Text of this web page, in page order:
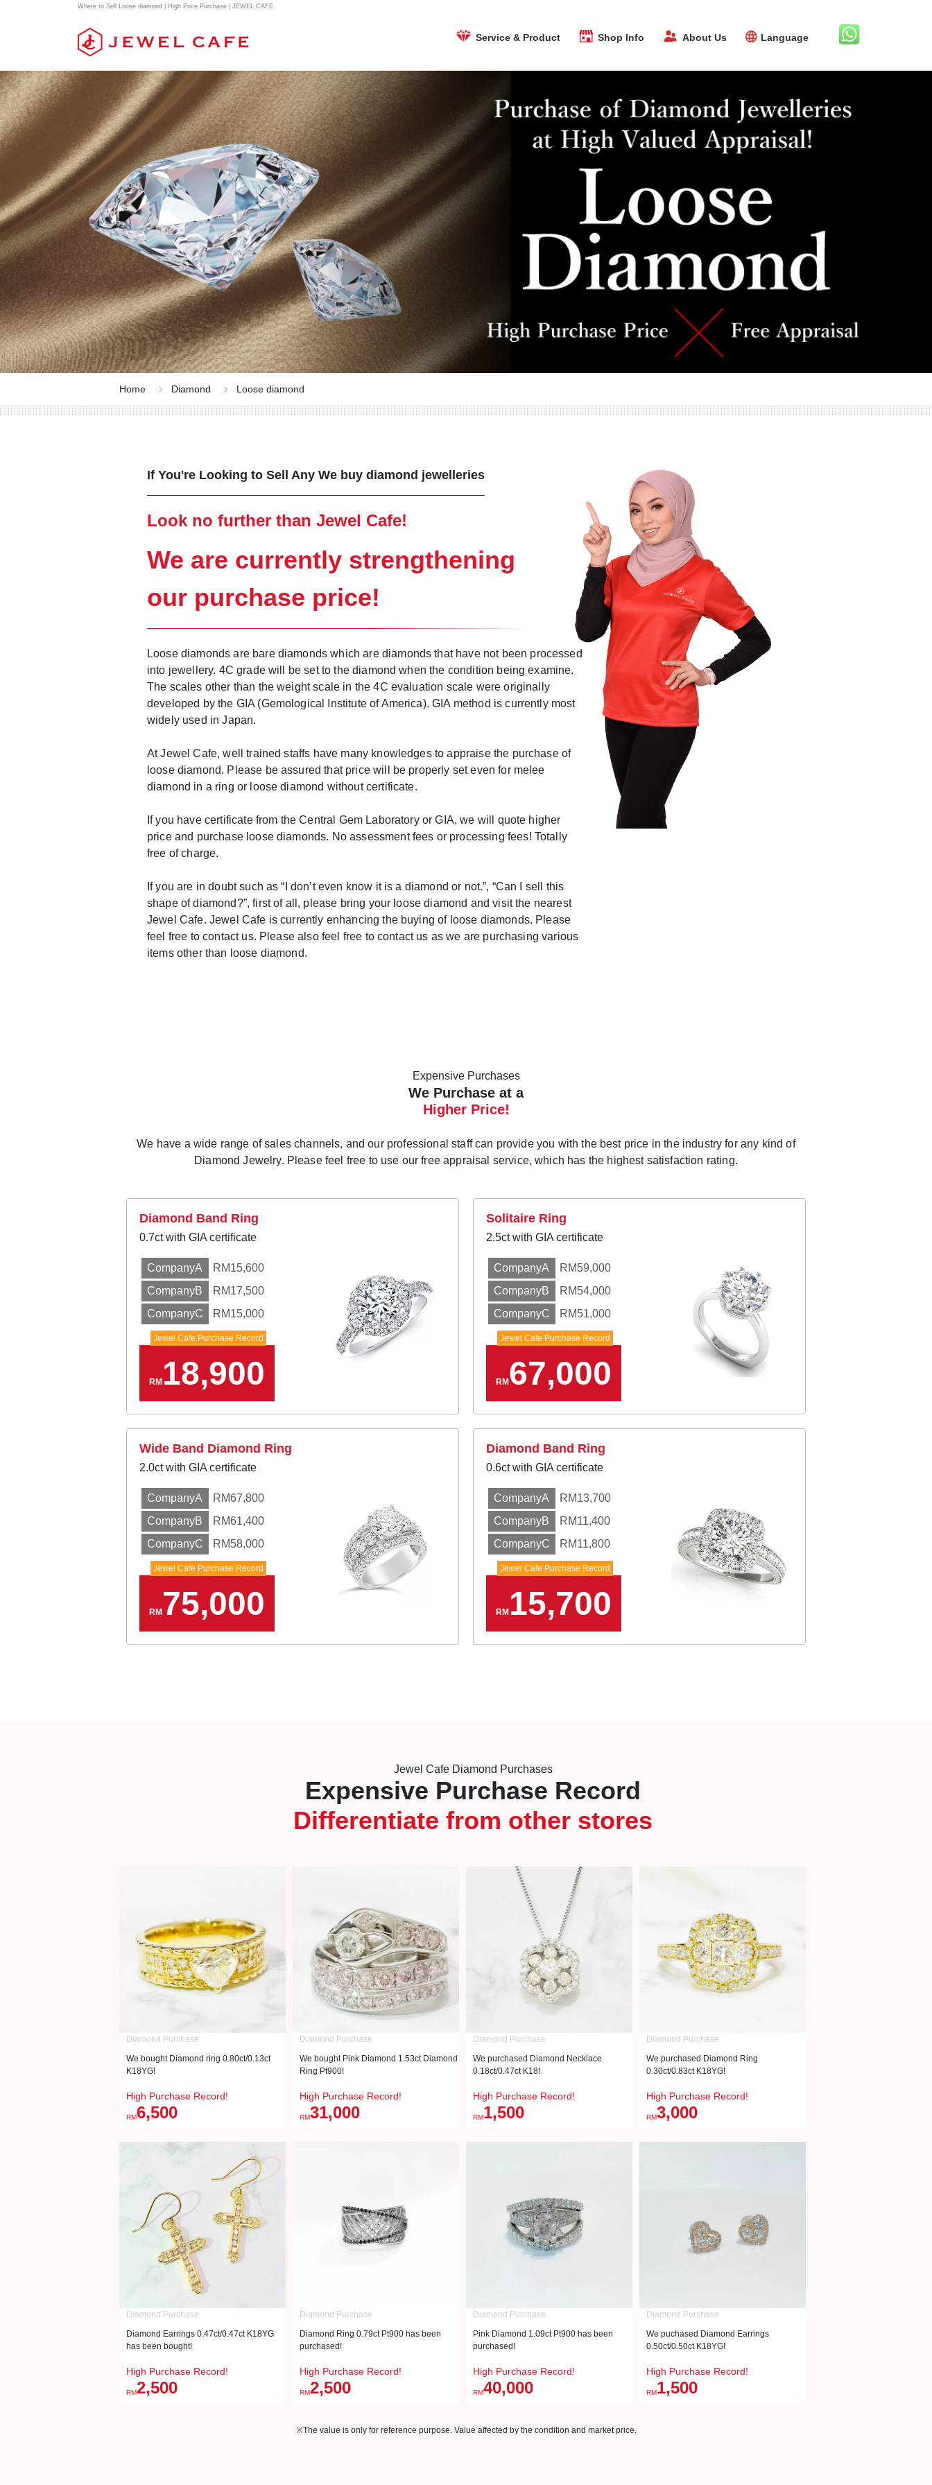
Where to Sell Loose diamond | High Price Purchase | JEWEL CAFE
Service & Product Shop Info About Us Language
Home Diamond Loose diamond
If You're Looking to Sell Any We buy diamond jewelleries
Look no further than Jewel Cafe!
We are currently strengthening
our purchase price!
Loose diamonds are bare diamonds which are diamonds that have not been processed
into jewellery. 4C grade will be set to the diamond when the condition being examine.
The scales other than the weight scale in the 4C evaluation scale were originally
developed by the GIA (Gemological Institute of America). GIA method is currently most
widely used in Japan.
At Jewel Cafe, well trained staffs have many knowledges to appraise the purchase of
loose diamond. Please be assured that price will be properly set even for melee
diamond in a ring or loose diamond without certificate.
If you have certificate from the Central Gem Laboratory or GIA, we will quote higher
price and purchase loose diamonds. No assessment fees or processing fees! Totally
free of charge.
If you are in doubt such as “I don’t even know it is a diamond or not.”, “Can I sell this
shape of diamond?”, first of all, please bring your loose diamond and visit the nearest
Jewel Cafe. Jewel Cafe is currently enhancing the buying of loose diamonds. Please
feel free to contact us. Please also feel free to contact us as we are purchasing various
items other than loose diamond.
Expensive Purchases
We Purchase at a
Higher Price!
We have a wide range of sales channels, and our professional staff can provide you with the best price in the industry for any kind of
Diamond Jewelry. Please feel free to use our free appraisal service, which has the highest satisfaction rating.
Diamond Band Ring
0.7ct with GIA certificate
CompanyA
RM15,600
CompanyB
RM17,500
CompanyC
RM15,000
Jewel Cafe Purchase Record
RM 18,900
Solitaire Ring
2.5ct with GIA certificate
CompanyA
RM59,000
CompanyB
RM54,000
CompanyC
RM51,000
Jewel Cafe Purchase Record
RM67,000
Wide Band Diamond Ring
2.0ct with GIA certificate
CompanyA
RM67,800
CompanyB
RM61,400
CompanyC
RM58,000
Jewel Cafe Purchase Record
RM75,000
Diamond Band Ring
0.6ct with GIA certificate
CompanyA
RM13,700
CompanyB
RM11,400
CompanyC
RM11,800
Jewel Cafe Purchase Record
RM 15,700
Jewel Cafe Diamond Purchases
Expensive Purchase Record
Differentiate from other stores
Diamond Purchase
We bought Diamond ring 0.80ct/0.13ct
K18YG!
High Purchase Record!
RM6,500
Diamond Purchase
We bought Pink Diamond 1.53ct Diamond
Ring Pt900!
High Purchase Record!
RM31,000
Diamond Purchase
We purchased Diamond Necklace
0.18ct/0.47ct K18!
High Purchase Record!
RM1,500
Diamond Purchase
We purchased Diamond Ring
0.30ct/0.83ct K18YG!
High Purchase Record!
RM3,000
Diamond Purchase
Diamond Earrings 0.47ct/0.47ct K18YG
has been bought!
High Purchase Record!
RM2,500
Diamond Purchase
Diamond Ring 0.79ct Pt900 has been
purchased!
High Purchase Record!
RM2,500
Diamond Purchase
Pink Diamond 1.09ct Pt900 has been
purchased!
High Purchase Record!
RM40,000
Diamond Purchase
We puchased Diamond Earrings
0.50ct/0.50ct K18YG!
High Purchase Record!
RM1,500
※The value is only for reference purpose. Value affected by the condition and market price.